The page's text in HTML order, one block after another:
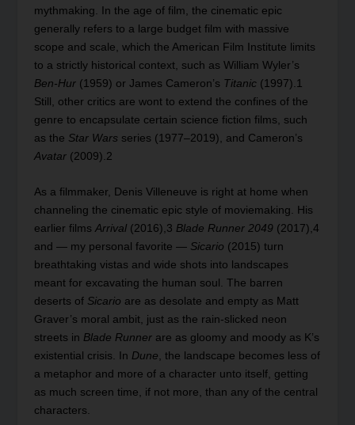
mythmaking. In the age of film, the cinematic epic
generally refers to a large budget film with massive
scope and scale, which the American Film Institute limits
to a strictly historical context, such as William Wyler’s
Ben-Hur(1959) or James Cameron’s Titanic(1997). 1
Still, other critics are wont to extend the confines of the
genre to encapsulate certain science fiction films, such
as the Star Wars series (1977–2019), and Cameron’s
Avatar(2009). 2
As a filmmaker, Denis Villeneuve is right at home when
channeling the cinematic epic style of moviemaking. His
earlier films Arrival(2016), 3 Blade Runner 2049 (2017), 4
and — my personal favorite — Sicario (2015) turn
breathtaking vistas and wide shots into landscapes
meant for excavating the human soul. The barren
deserts of Sicario are as desolate and empty as Matt
Graver’s moral ambit, just as the rain-slicked neon
streets in Blade Runnerare as gloomy and moody as K’s
existential crisis. In Dune , the landscape becomes less of
a metaphor and more of a character unto itself, getting
as much screen time, if not more, than any of the central
characters.